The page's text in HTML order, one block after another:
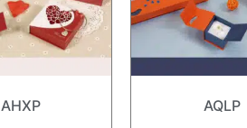
AHXP AQLP